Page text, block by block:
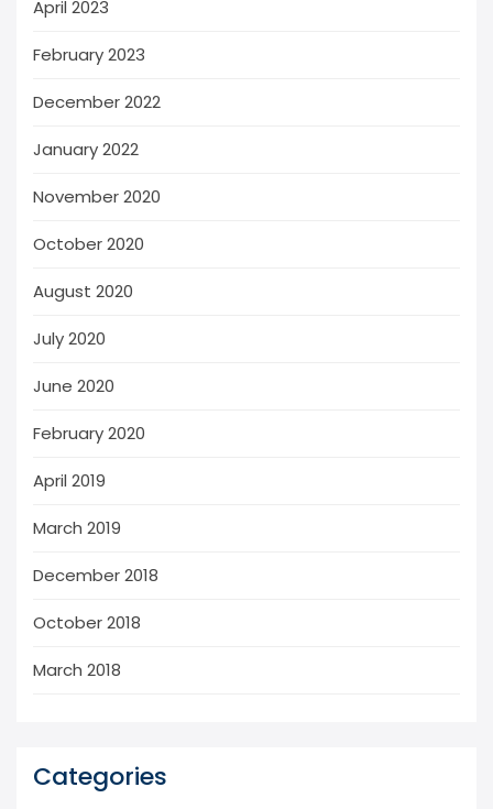
April 2023
February 2023
December 2022
January 2022
November 2020
October 2020
August 2020
July 2020
June 2020
February 2020
April 2019
March 2019
December 2018
October 2018
March 2018
Categories